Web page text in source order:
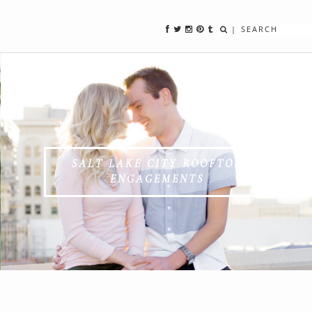
|
SALT LAKE CITY ROOFTOP
ENGAGEMENTS